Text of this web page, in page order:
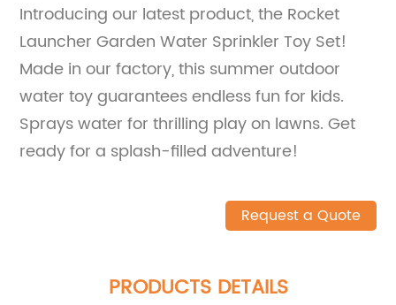
Introducing our latest product, the Rocket
Launcher Garden Water Sprinkler Toy Set!
Made in our factory, this summer outdoor
water toy guarantees endless fun for kids.
Sprays water for thrilling play on lawns. Get
ready for a splash-filled adventure!
Request a Quote
PRODUCTS DETAILS